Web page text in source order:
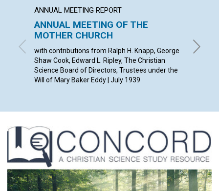
ANNUAL MEETING REPORT
ANNUAL MEETING OF THE
MOTHER CHURCH
with contributions from Ralph H. Knapp, George
Shaw Cook, Edward L. Ripley, The Christian
Science Board of Directors, Trustees under the
Will of Mary Baker Eddy | July 1939
ETHEL